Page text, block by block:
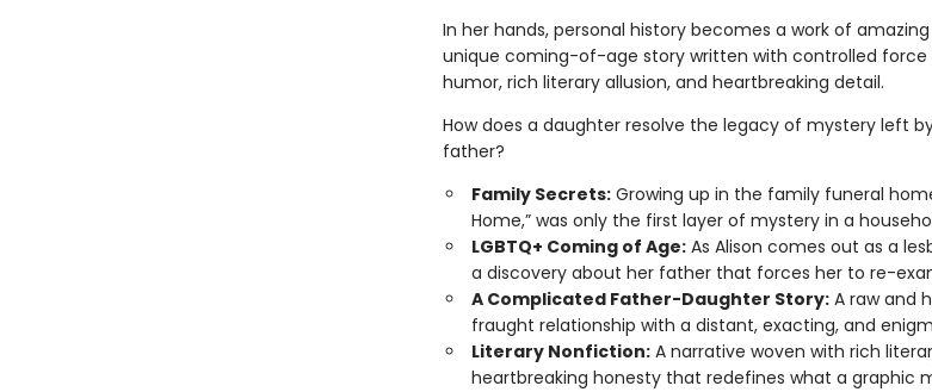
In her hands, personal history becomes a work of
unique coming-of-age story written with controlled force
humor, rich literary allusion, and heartbreaking detail.
How does a daughter resolve the legacy of mystery left
father?
Family Secrets:Growing up in the family funeral
Home,” was only the first layer of mystery in a
LGBTQ+ Coming of Age:As Alison comes out as a
a discovery about her father that forces her to re-
A Complicated Father-Daughter Story:A raw and
fraught relationship with a distant, exacting, and
Literary Nonfiction:A narrative woven with rich
heartbreaking honesty that redefines what a graphic